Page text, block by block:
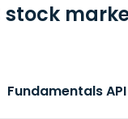
stock
Fundamentals API